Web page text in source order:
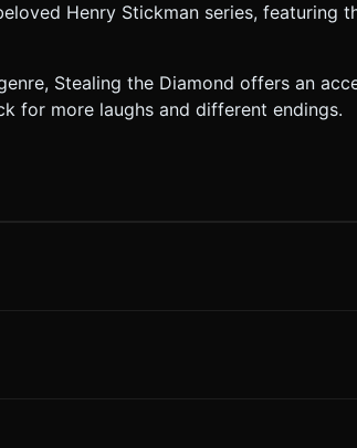
Henry Stickman series, featuring
Stealing the Diamond offers an
for more laughs and different endings.